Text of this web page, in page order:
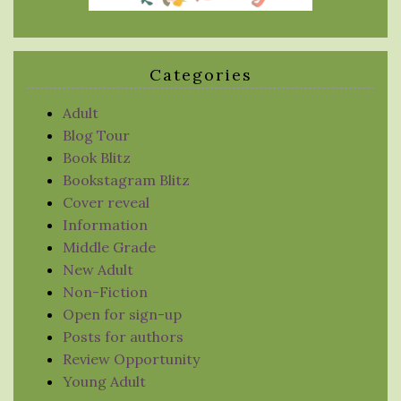
Categories
Adult
Blog Tour
Book Blitz
Bookstagram Blitz
Cover reveal
Information
Middle Grade
New Adult
Non-Fiction
Open for sign-up
Posts for authors
Review Opportunity
Young Adult